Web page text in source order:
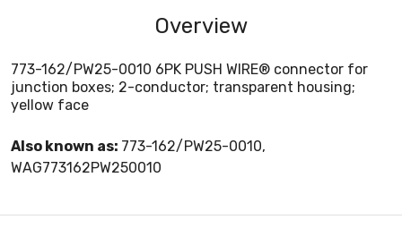
Overview
773-162/PW25-0010 6PK PUSH WIRE® connector for
junction boxes; 2-conductor; transparent housing;
yellow face
Also known as: 773-162/PW25-0010,
WAG773162PW250010